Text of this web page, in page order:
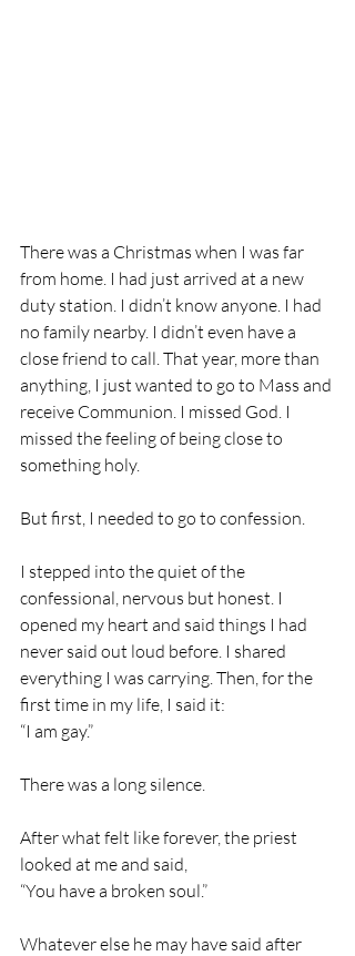
There was a Christmas when I was far
from home. I had just arrived at a new
duty station. I didn’t know anyone. I had
no family nearby. I didn’t even have a
close friend to call. That year, more than
anything, I just wanted to go to Mass and
receive Communion. I missed God. I
missed the feeling of being close to
something holy.
But first, I needed to go to confession.
I stepped into the quiet of the
confessional, nervous but honest. I
opened my heart and said things I had
never said out loud before. I shared
everything I was carrying. Then, for the
first time in my life, I said it:
“I am gay.”
There was a long silence.
After what felt like forever, the priest
looked at me and said,
“You have a broken soul.”
Whatever else he may have said after